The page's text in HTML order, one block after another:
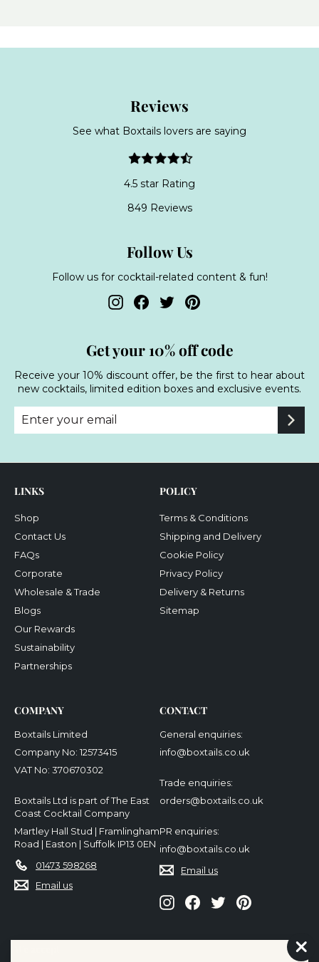
Reviews
See what Boxtails lovers are saying
4.5 star Rating
849 Reviews
Follow Us
Follow us for cocktail-related content & fun!
InstagramFacebook
TwitterPinterest
Get your 10% off code
Receive your 10% discount offer, be the first to hear about
new cocktails, limited edition boxes and exclusive events.
Enter
Subscribe
LINKS
Shop
Contact Us
FAQs
Corporate
Wholesale & Trade
Blogs
Our Rewards
Sustainability
Partnerships
POLICY
Terms & Conditions
Shipping and Delivery
Cookie Policy
Privacy Policy
Delivery & Returns
Sitemap
COMPANY
Boxtails Limited
Company No: 12573415
VAT No: 370670302
Boxtails Ltd is part of The East
Coast Cocktail Company
Martley Hall Stud | Framlingham
Road | Easton | Suffolk IP13 0EN
01473 598268
Email us
CONTACT
General enquiries:
info@boxtails.co.uk
Trade enquiries:
orders@boxtails.co.uk
PR enquiries:
info@boxtails.co.uk
Email us
InstagramFacebook
TwitterPinterest